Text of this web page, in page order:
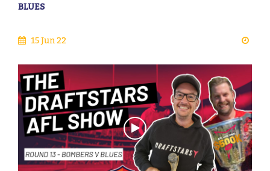
BLUES
15 Jun 22